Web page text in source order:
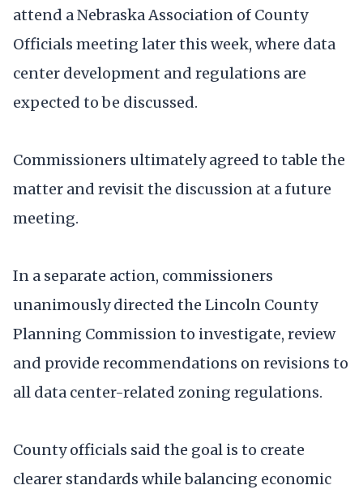
attend a Nebraska Association of County
Officials meeting later this week, where data
center development and regulations are
expected to be discussed.
Commissioners ultimately agreed to table the
matter and revisit the discussion at a future
meeting.
In a separate action, commissioners
unanimously directed the Lincoln County
Planning Commission to investigate, review
and provide recommendations on revisions to
all data center-related zoning regulations.
County officials said the goal is to create
clearer standards while balancing economic